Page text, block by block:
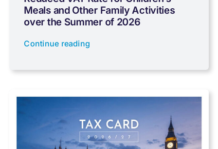
Coronavirus
Cyber
Foreign income
Meals and Other Family Activities
over the Summer of 2026
Continue reading